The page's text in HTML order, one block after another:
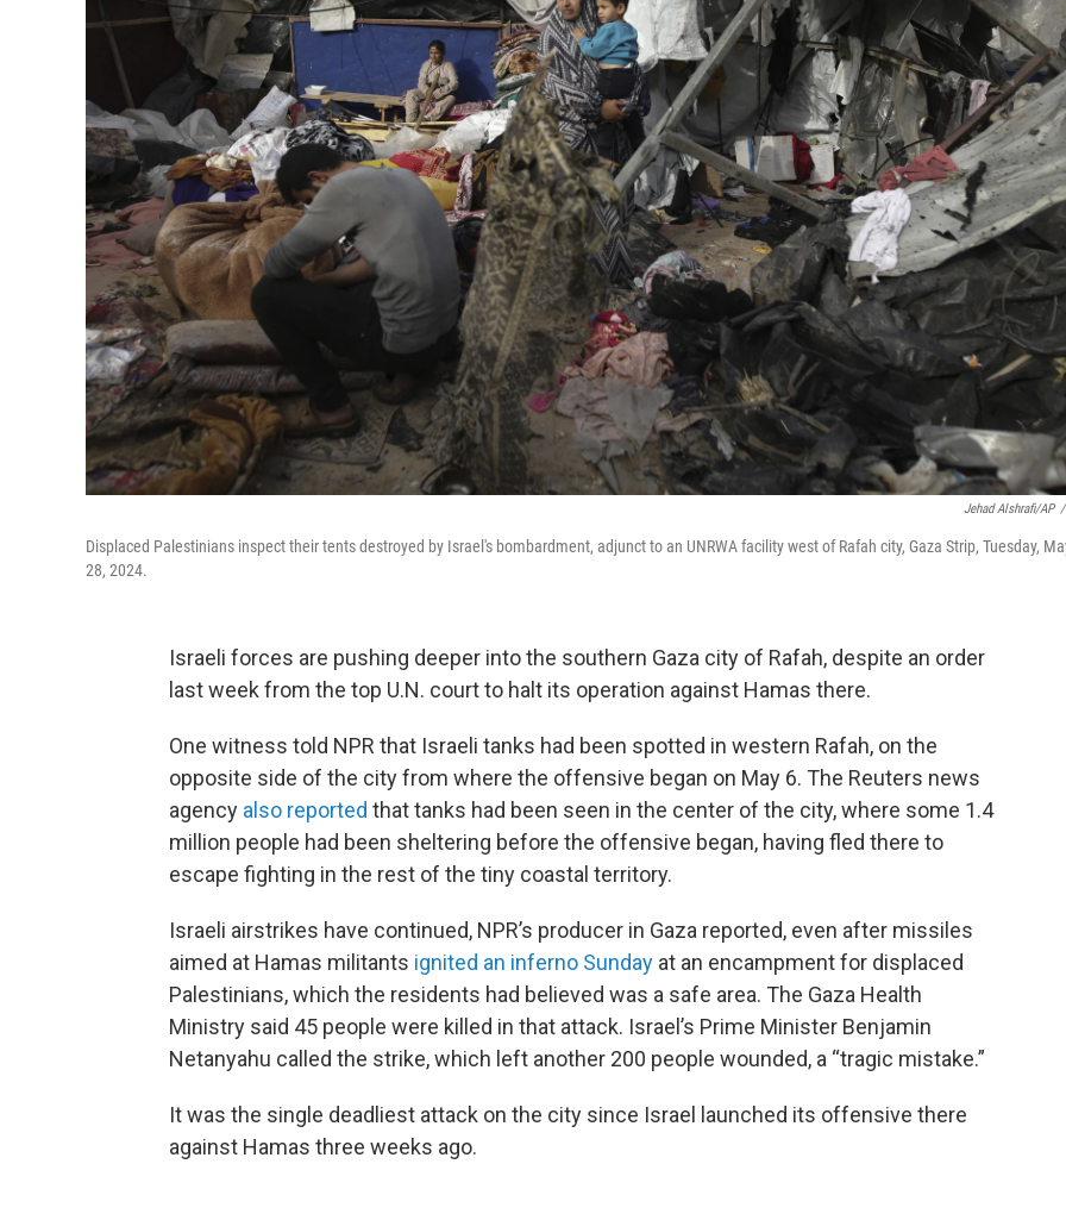
Jehad Alshrafi/AP /
Displaced Palestinians inspect their tents destroyed by Israel's bombardment, adjunct to an UNRWA facility west of Rafah city, Gaza Strip, Tuesday,
28, 2024.
Israeli forces are pushing deeper into the southern Gaza city of Rafah, despite an order
last week from the top U.N. court to halt its operation against Hamas there.
One witness told NPR that Israeli tanks had been spotted in western Rafah, on the
opposite side of the city from where the offensive began on May 6. The Reuters news
agency also reported that tanks had been seen in the center of the city, where some 1.4
million people had been sheltering before the offensive began, having fled there to
escape fighting in the rest of the tiny coastal territory.
Israeli airstrikes have continued, NPR’s producer in Gaza reported, even after missiles
aimed at Hamas militants ignited an inferno Sunday at an encampment for displaced
Palestinians, which the residents had believed was a safe area. The Gaza Health
Ministry said 45 people were killed in that attack. Israel’s Prime Minister Benjamin
Netanyahu called the strike, which left another 200 people wounded, a “tragic mistake.”
It was the single deadliest attack on the city since Israel launched its offensive there
against Hamas three weeks ago.